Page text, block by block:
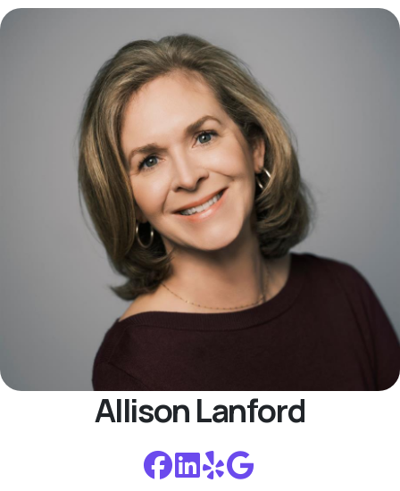
Allison Lanford